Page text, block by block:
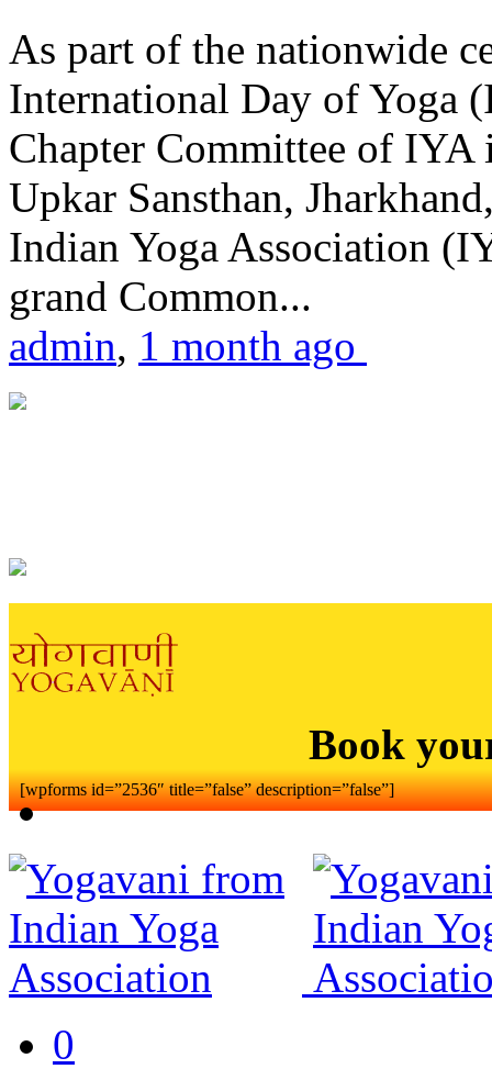
As part of the nationwide
International Day of Yoga
Chapter Committee of
Upkar Sansthan,
Indian Yoga Association
grand Common...
admin, 1 month ago
Book
[wpforms id=”2536″ title=”false” description=”false”]
0